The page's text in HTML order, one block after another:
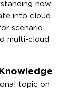
how
into cloud
scenario-
multi-cloud
topic on